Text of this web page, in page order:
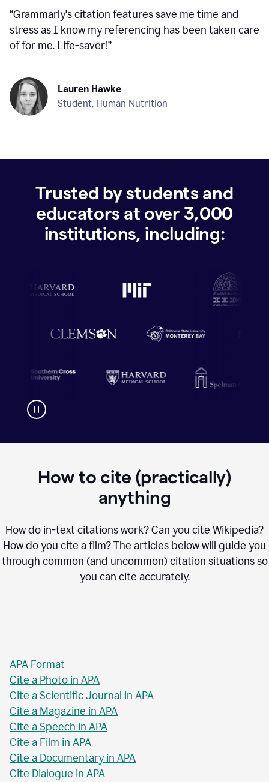
“Grammarly's citation features save me time and
stress as I know my referencing has been taken care
of for me. Life-saver!”
Lauren Hawke
Student, Human Nutrition
Trusted by students and
educators at over 3,000
institutions, including:
How to cite (practically)
anything
How do in-text citations work? Can you cite Wikipedia?
How do you cite a film? The articles below will guide you
through common (and uncommon) citation situations so
you can cite accurately.
APA Format
Cite a Photo in APA
Cite a Scientific Journal in APA
Cite a Magazine in APA
Cite a Speech in APA
Cite a Film in APA
Cite a Documentary in APA
Cite Dialogue in APA